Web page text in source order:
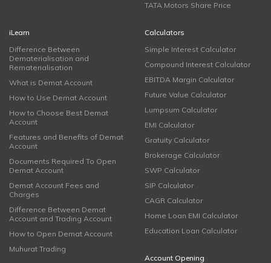
TATA Motors Share Price
iLearn
Difference Between
Dematerialisation and
Rematerialisation
What is Demat Account
How to Use Demat Account
How to Choose Best Demat
Account
Features and Benefits of Demat
Account
Documents Required To Open
Demat Account
Demat Account Fees and
Charges
Difference Between Demat
Account and Trading Account
How to Open Demat Account
Muhurat Trading
Calculators
Simple Interest Calculator
Compound Interest Calculator
EBITDA Margin Calculator
Future Value Calculator
Lumpsum Calculator
EMI Calculator
Gratuity Calculator
Brokerage Calculator
SWP Calculator
SIP Calculator
CAGR Calculator
Home Loan EMI Calculator
Education Loan Calculator
Account Opening